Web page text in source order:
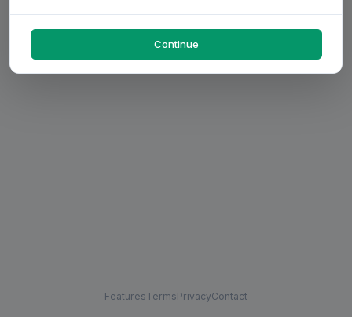
FeaturesTermsPrivacyContact
Continue